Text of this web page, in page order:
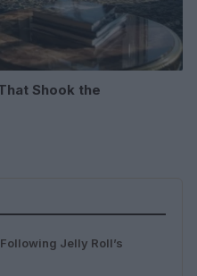
Shook the
Jelly Roll’s